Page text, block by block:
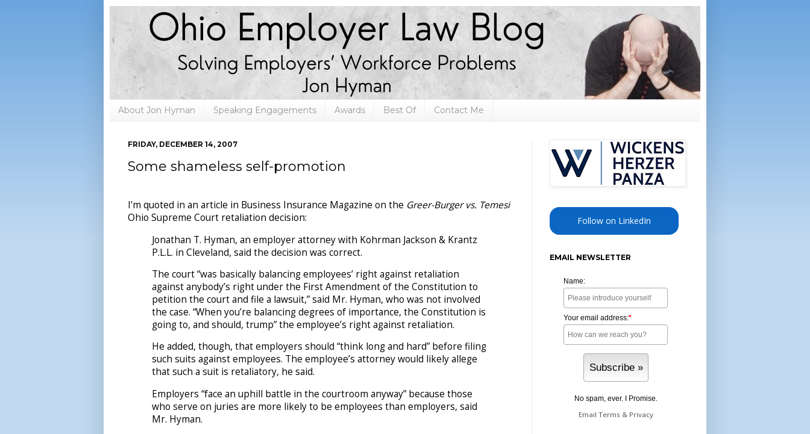
About Jon Hyman Speaking Engagements Awards Best Of Contact Me
FRIDAY, DECEMBER 14, 2007
Some shameless self-promotion
I'm quoted in an article in Business Insurance Magazine on the Greer-Burger vs. Temesi
Ohio Supreme Court retaliation decision:
Jonathan T. Hyman, an employer attorney with Kohrman Jackson & Krantz
P.L.L. in Cleveland, said the decision was correct.
The court “was basically balancing employees’ right against retaliation
against anybody’s right under the First Amendment of the Constitution to
petition the court and file a lawsuit,” said Mr. Hyman, who was not involved
the case. “When you’re balancing degrees of importance, the Constitution is
going to, and should, trump” the employee’s right against retaliation.
He added, though, that employers should “think long and hard” before filing
such suits against employees. The employee’s attorney would likely allege
that such a suit is retaliatory, he said.
Employers “face an uphill battle in the courtroom anyway” because those
who serve on juries are more likely to be employees than employers, said
Mr. Hyman.
Follow on LinkedIn
EMAIL NEWSLETTER
Name:
Your email address:*
No spam, ever. I Promise.
Email Terms & Privacy